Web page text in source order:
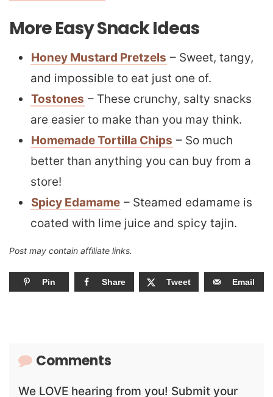
More Easy Snack Ideas
Honey Mustard Pretzels – Sweet, tangy,
and impossible to eat just one of.
Tostones – These crunchy, salty snacks
are easier to make than you may think.
Homemade Tortilla Chips – So much
better than anything you can buy from a
store!
Spicy Edamame – Steamed edamame is
coated with lime juice and spicy tajin.
Post may contain affiliate links.
Pin Share Tweet Email
Comments
We LOVE hearing from you! Submit your